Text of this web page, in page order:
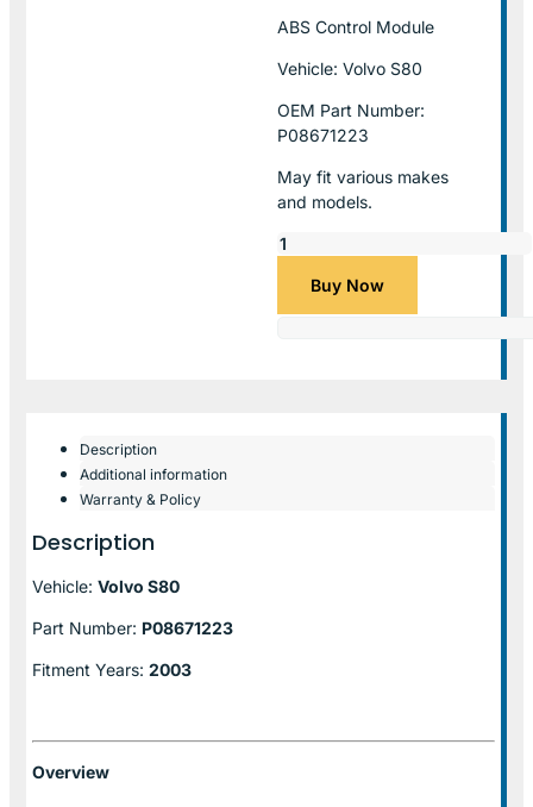
ABS Control Module
Vehicle: Volvo S80
OEM Part Number:
P08671223
May fit various makes
and models.
Buy Now
Description
Additional information
Warranty & Policy
Description
Vehicle: Volvo S80
Part Number: P08671223
Fitment Years: 2003
Overview